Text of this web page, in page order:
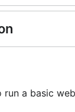
a basic